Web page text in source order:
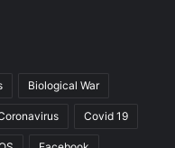
Biological War
Covid 19